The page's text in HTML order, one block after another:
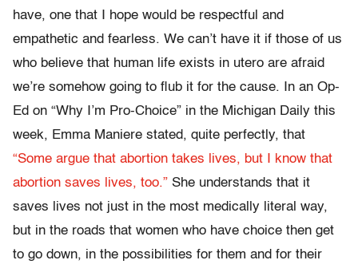
have, one that I hope would be respectful and
empathetic and fearless. We can’t have it if those of us
who believe that human life exists in utero are afraid
we’re somehow going to flub it for the cause. In an Op-
Ed on “Why I’m Pro-Choice” in the Michigan Daily this
week, Emma Maniere stated, quite perfectly, that
“Some argue that abortion takes lives, but I know that
abortion saves lives, too.” She understands that it
saves lives not just in the most medically literal way,
but in the roads that women who have choice then get
to go down, in the possibilities for them and for their